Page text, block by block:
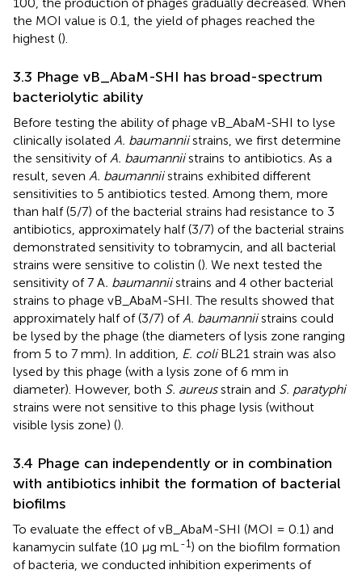
the MOI value is 0.1, the yield of phages reached the
highest ().
3.3 Phage vB_AbaM-SHI has broad-spectrum
bacteriolytic ability
Before testing the ability of phage vB_AbaM-SHI to lyse
clinically isolated A. baumanniistrains, we first determine
the sensitivity ofA. baumanniistrains to antibiotics. As a
result, seven A. baumanniistrains exhibited different
sensitivities to 5 antibiotics tested. Among them, more
than half (5/7) of the bacterial strains had resistance to 3
antibiotics, approximately half (3/7) of the bacterial strains
demonstrated sensitivity to tobramycin, and all bacterial
strains were sensitive to colistin (). We next tested the
sensitivity of 7 A. baumanniistrains and 4 other bacterial
strains to phage vB_AbaM-SHI. The results showed that
approximately half of (3/7) ofA. baumanniistrains could
be lysed by the phage (the diameters of lysis zone ranging
from 5 to 7 mm). In addition, E. coliBL21 strain was also
lysed by this phage (with a lysis zone of 6 mm in
diameter). However, both S. aureusstrain and S. paratyphi
strains were not sensitive to this phage lysis (without
visible lysis zone) ().
3.4 Phage can independently or in combination
with antibiotics inhibit the formation of bacterial
biofilms
To evaluate the effect of vB_AbaM-SHI (MOI = 0.1) and
kanamycin sulfate (10 µg mL-1) on the biofilm formation
of bacteria, we conducted inhibition experiments of